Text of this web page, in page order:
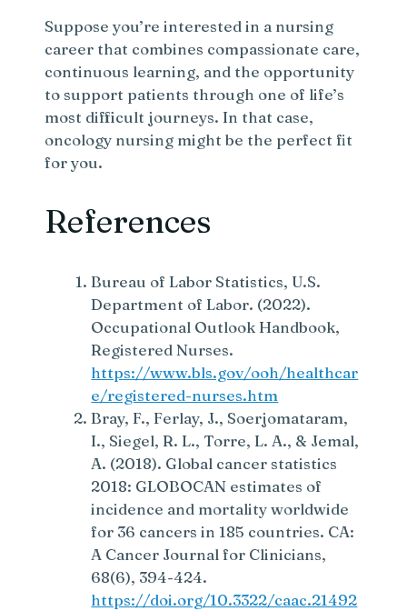
Suppose you’re interested in a nursing
career that combines compassionate care,
continuous learning, and the opportunity
to support patients through one of life’s
most difficult journeys. In that case,
oncology nursing might be the perfect fit
for you.
References
Bureau of Labor Statistics, U.S.
Department of Labor. (2022).
Occupational Outlook Handbook,
Registered Nurses.
https://www.bls.gov/ooh/healthcar
e/registered-nurses.htm
Bray, F., Ferlay, J., Soerjomataram,
I., Siegel, R. L., Torre, L. A., & Jemal,
A. (2018). Global cancer statistics
2018: GLOBOCAN estimates of
incidence and mortality worldwide
for 36 cancers in 185 countries. CA:
A Cancer Journal for Clinicians,
68(6), 394-424.
https://doi.org/10.3322/caac.21492